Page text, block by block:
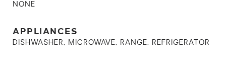
NONE
APPLIANCES
DISHWASHER, MICROWAVE, RANGE, REFRIGERATOR